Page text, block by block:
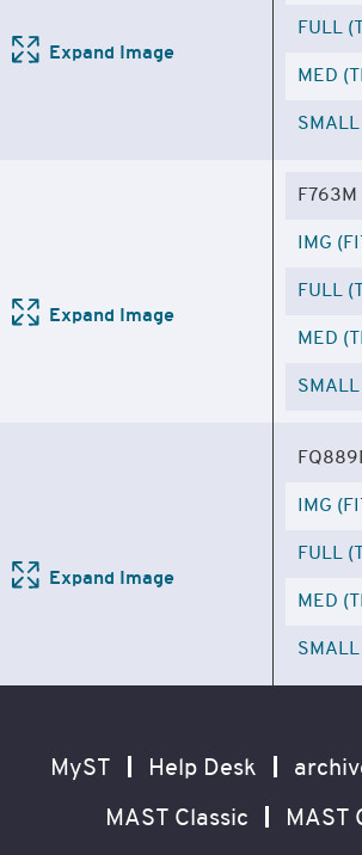
Expand Image
FULL
MED
Expand Image
F763M
IMG
FULL
MED
Expand Image
IMG
FULL
MED
Navigation
MyST Help Desk
MAST Classic MAST